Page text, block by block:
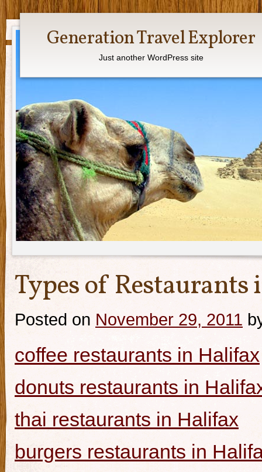
Generation Travel Explorer
Just another WordPress site
Types of
Posted on November 29, 2011
coffee restaurants in Halifax
donuts restaurants in
thai restaurants in Halifax
burgers restaurants in